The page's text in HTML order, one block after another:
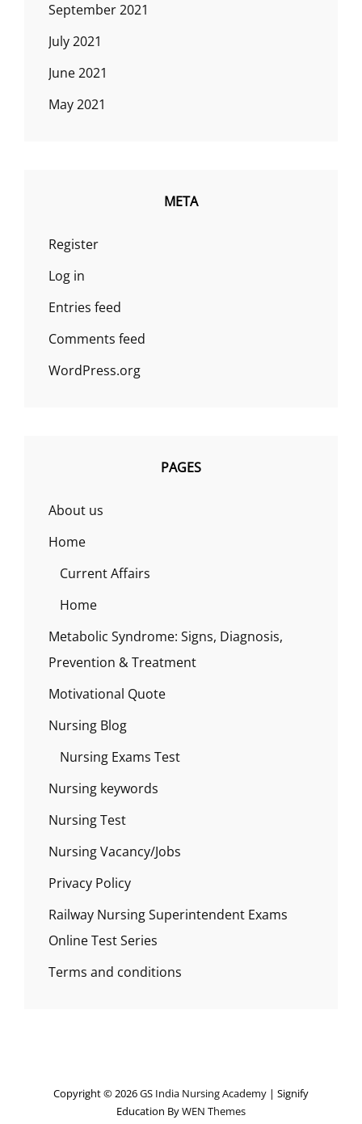
September 2021
July 2021
June 2021
May 2021
META
Register
Log in
Entries feed
Comments feed
WordPress.org
PAGES
About us
Home
Current Affairs
Home
Metabolic Syndrome: Signs, Diagnosis,
Prevention & Treatment
Motivational Quote
Nursing Blog
Nursing Exams Test
Nursing keywords
Nursing Test
Nursing Vacancy/Jobs
Privacy Policy
Railway Nursing Superintendent Exams
Online Test Series
Terms and conditions
Copyright © 2026GS India Nursing Academy | Signify
Education ByWEN Themes